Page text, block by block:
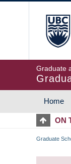
Graduate
Home
ON
Graduate